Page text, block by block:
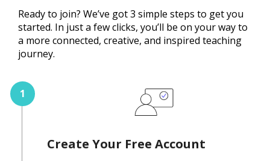
Ready to join? We’ve got 3 simple steps to get you
started. In just a few clicks, you’ll be on your way to
a more connected, creative, and inspired teaching
journey.
Create Your Free Account